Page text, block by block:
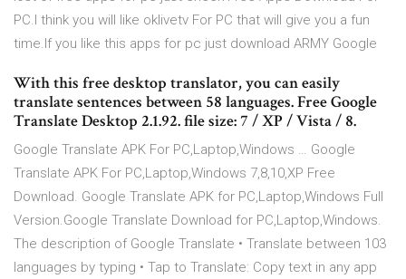
PC.I think you will like oklivetv For PC that will give you a fun
time.If you like this apps for pc just download ARMY Google
With this free desktop translator, you can easily
translate sentences between 58 languages. Free Google
Translate Desktop 2.1.92. file size: 7 / XP / Vista / 8.
Google Translate APK For PC,Laptop,Windows … Google
Translate APK For PC,Laptop,Windows 7,8,10,XP Free
Download. Google Translate APK for PC,Laptop,Windows Full
Version.Google Translate Download for PC,Laptop,Windows.
The description of Google Translate • Translate between 103
languages by typing • Tap to Translate: Copy text in any app